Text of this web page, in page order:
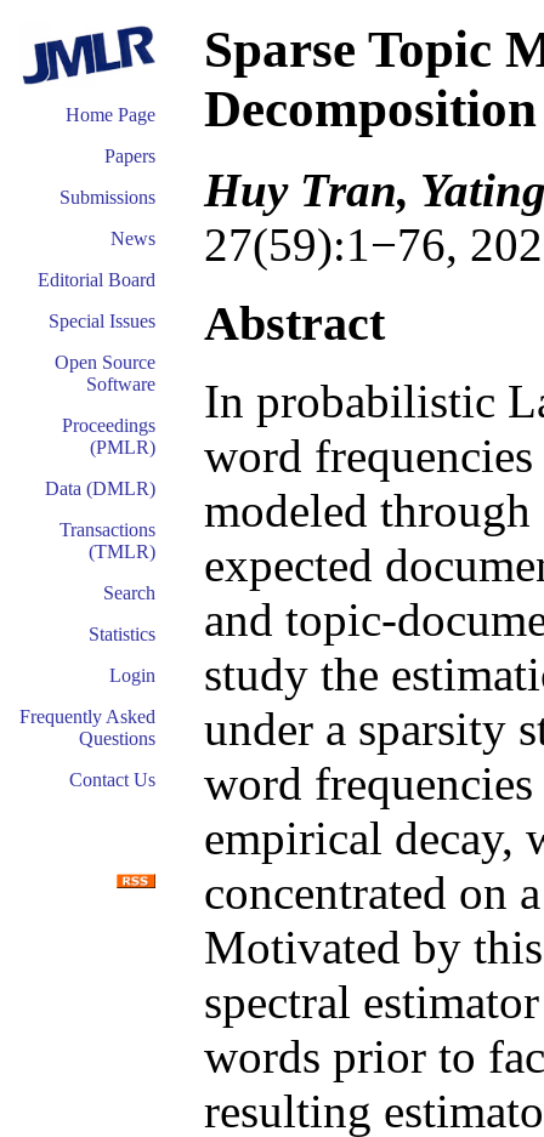
Home Page
Papers
Submissions
News
Editorial Board
Special Issues
Open Source
Software
Proceedings
(PMLR)
Data (DMLR)
Transactions
(TMLR)
Search
Statistics
Login
Frequently Asked
Questions
Contact Us
Sparse Topic
Huy Tran,
27(59):1−76,
Abstract
In probabilistic
word
modeled
expected
and topic-
study the
under a sparsity
word
empirical decay,
concentrated on
Motivated by
spectral
words prior to
resulting